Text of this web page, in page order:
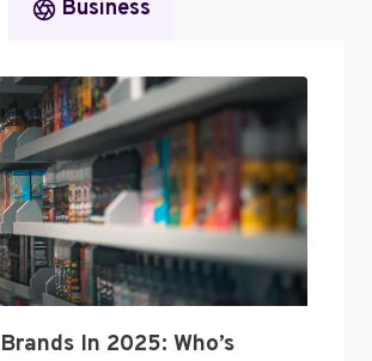
Business
In 2025: Who’s